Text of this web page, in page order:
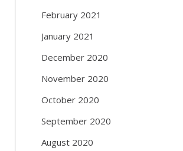
February 2021
January 2021
December 2020
November 2020
October 2020
September 2020
August 2020